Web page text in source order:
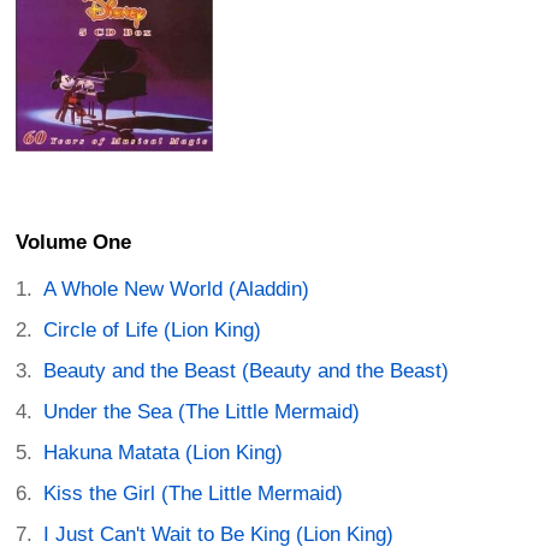
Volume One
A Whole New World (Aladdin)
Circle of Life (Lion King)
Beauty and the Beast (Beauty and the Beast)
Under the Sea (The Little Mermaid)
Hakuna Matata (Lion King)
Kiss the Girl (The Little Mermaid)
I Just Can't Wait to Be King (Lion King)